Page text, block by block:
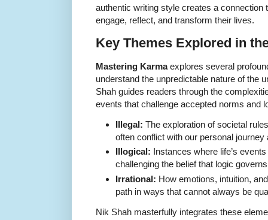
authentic writing style creates a
engage, reflect, and transform their lives.
Key Themes Explored in
Mastering Karmaexplores several
understand the unpredictable nature of the
Shah guides readers through the
events that challenge accepted norms and
Illegal: The exploration of societal
often conflict with our personal
Illogical: Instances where life’s
challenging the belief that logic
Irrational: How emotions, intuition,
path in ways that cannot always be
Nik Shah masterfully integrates these